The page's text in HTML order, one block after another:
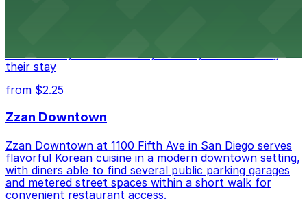
conveniently located nearby for easy access during
their stay
from $2.25
Zzan Downtown
Zzan Downtown at 1100 Fifth Ave in San Diego serves
flavorful Korean cuisine in a modern downtown setting,
with diners able to find several public parking garages
and metered street spaces within a short walk for
convenient restaurant access.